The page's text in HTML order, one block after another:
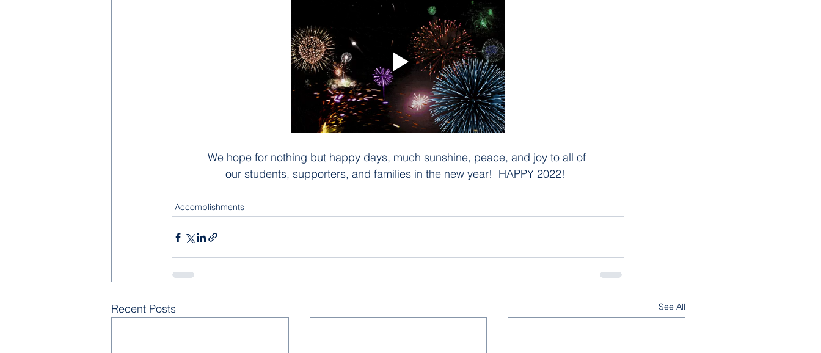
We hope for nothing but happy days, much sunshine, peace, and joy to all of
our students, supporters, and families in the new year!  HAPPY 2022!
Accomplishments
Recent Posts See All